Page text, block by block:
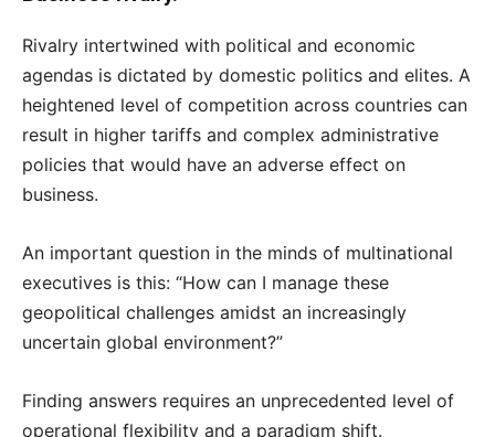
Rivalry intertwined with political and economic
agendas is dictated by domestic politics and elites. A
heightened level of competition across countries can
result in higher tariffs and complex administrative
policies that would have an adverse effect on
business.
An important question in the minds of multinational
executives is this: “How can I manage these
geopolitical challenges amidst an increasingly
uncertain global environment?”
Finding answers requires an unprecedented level of
operational flexibility and a paradigm shift.